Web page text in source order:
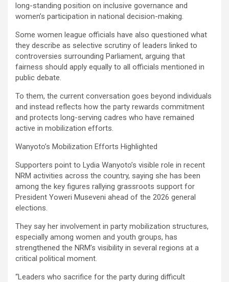
long-standing position on inclusive governance and
women’s participation in national decision-making.
Some women league officials have also questioned what
they describe as selective scrutiny of leaders linked to
controversies surrounding Parliament, arguing that
fairness should apply equally to all officials mentioned in
public debate.
To them, the current conversation goes beyond individuals
and instead reflects how the party rewards commitment
and protects long-serving cadres who have remained
active in mobilization efforts.
Wanyoto’s Mobilization Efforts Highlighted
Supporters point to Lydia Wanyoto’s visible role in recent
NRM activities across the country, saying she has been
among the key figures rallying grassroots support for
President Yoweri Museveni ahead of the 2026 general
elections.
They say her involvement in party mobilization structures,
especially among women and youth groups, has
strengthened the NRM’s visibility in several regions at a
critical political moment.
“Leaders who sacrifice for the party during difficult